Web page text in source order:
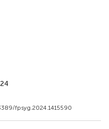
fpsyg.2024.1415590